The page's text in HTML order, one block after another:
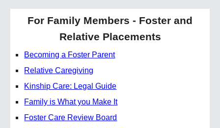
For Family Members - Foster and
Relative Placements
Becoming a Foster Parent
Relative Caregiving
Kinship Care: Legal Guide
Family is What you Make It
Foster Care Review Board